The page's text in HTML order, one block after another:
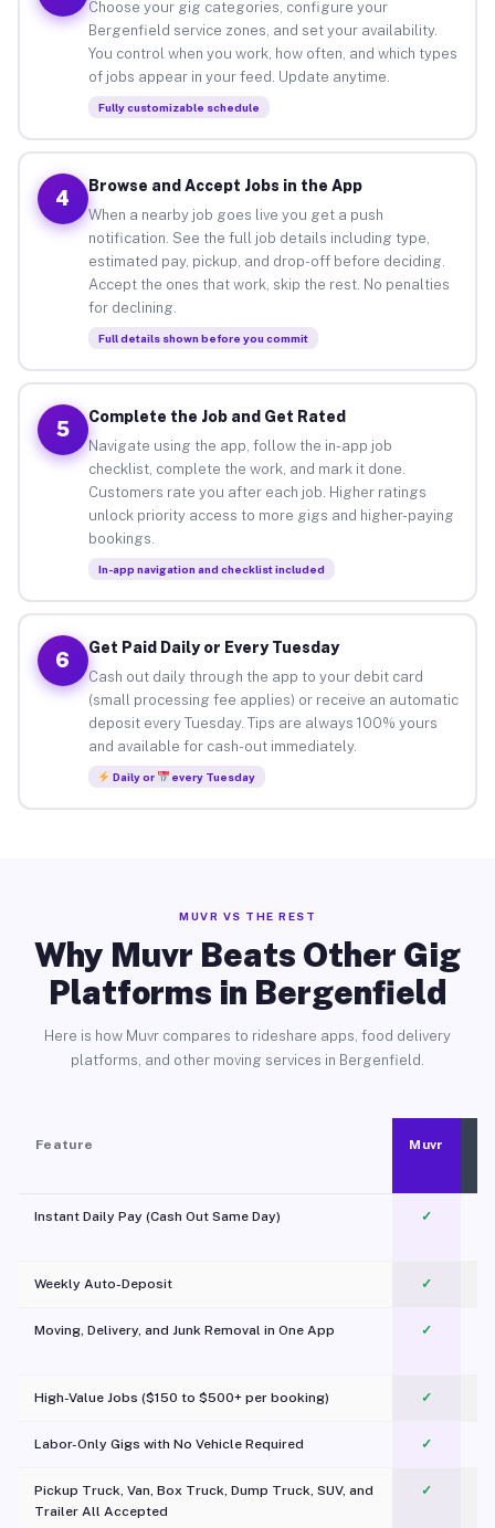
Choose your gig categories, configure your
Bergenfield service zones, and set your availability.
You control when you work, how often, and which types
of jobs appear in your feed. Update anytime.
Fully customizable schedule
4
Browse and Accept Jobs in the App
When a nearby job goes live you get a push
notification. See the full job details including type,
estimated pay, pickup, and drop-off before deciding.
Accept the ones that work, skip the rest. No penalties
for declining.
Full details shown before you commit
5
Complete the Job and Get Rated
Navigate using the app, follow the in-app job
checklist, complete the work, and mark it done.
Customers rate you after each job. Higher ratings
unlock priority access to more gigs and higher-paying
bookings.
In-app navigation and checklist included
6
Get Paid Daily or Every Tuesday
Cash out daily through the app to your debit card
(small processing fee applies) or receive an automatic
deposit every Tuesday. Tips are always 100% yours
and available for cash-out immediately.
Daily or every Tuesday
MUVR VS THE REST
Why Muvr Beats Other Gig
Platforms in Bergenfield
Here is how Muvr compares to rideshare apps, food delivery
platforms, and other moving services in Bergenfield.
Feature Muvr
Instant Daily Pay (Cash Out Same Day) ✓
Weekly Auto-Deposit ✓
Moving, Delivery, and Junk Removal in One App
✓
High-Value Jobs ($150 to $500+ per booking) ✓
Labor-Only Gigs with No Vehicle Required ✓
Pickup Truck, Van, Box Truck, Dump Truck, SUV, and
Trailer All Accepted
✓